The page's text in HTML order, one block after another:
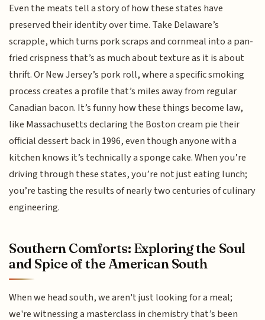
Even the meats tell a story of how these states have
preserved their identity over time. Take Delaware’s
scrapple, which turns pork scraps and cornmeal into a pan-
fried crispness that’s as much about texture as it is about
thrift. Or New Jersey’s pork roll, where a specific smoking
process creates a profile that’s miles away from regular
Canadian bacon. It’s funny how these things become law,
like Massachusetts declaring the Boston cream pie their
official dessert back in 1996, even though anyone with a
kitchen knows it’s technically a sponge cake. When you’re
driving through these states, you’re not just eating lunch;
you’re tasting the results of nearly two centuries of culinary
engineering.
Southern Comforts: Exploring the Soul
and Spice of the American South
When we head south, we aren't just looking for a meal;
we're witnessing a masterclass in chemistry that’s been